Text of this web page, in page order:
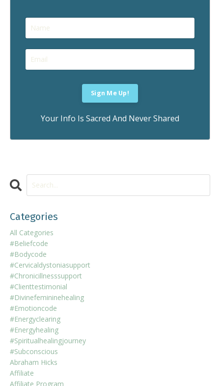
Your Info Is Sacred And Never Shared
Categories
All Categories
#beliefcode
#bodycode
#cervicaldystoniasupport
#chronicillnesssupport
#clienttestimonial
#divinefemininehealing
#emotioncode
#energyclearing
#energyhealing
#spiritualhealingjourney
#subconscious
Abraham Hicks
Affiliate
Affiliate Program